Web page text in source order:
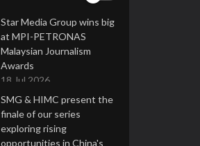
Star Media Group wins big
at MPI-PETRONAS
Malaysian Journalism
Awards
18 Jul 2026
SMG & HIMC present the
finale of our series
exploring rising
opportunities in China's